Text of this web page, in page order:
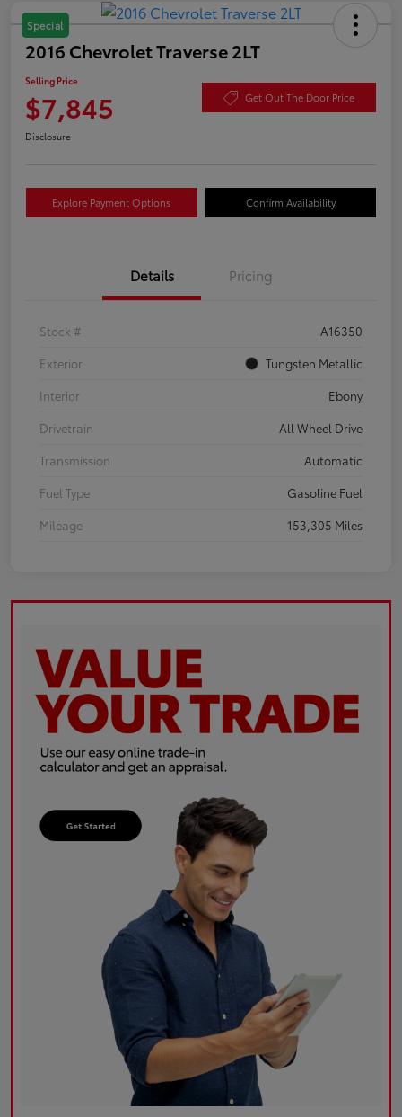
Special
2016 Chevrolet Traverse 2LT
Selling Price
$7,845 Get Out The Door Price
Disclosure
Explore Payment Options Confirm Availability
Details Pricing
Stock #
A16350
Exterior
Tungsten Metallic
Interior
Ebony
Drivetrain
All Wheel Drive
Transmission
Automatic
Fuel Type
Gasoline Fuel
Mileage
153,305 Miles